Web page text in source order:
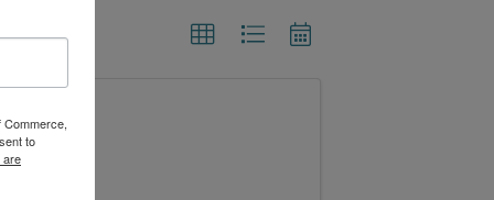
baked in
spacious
to
are